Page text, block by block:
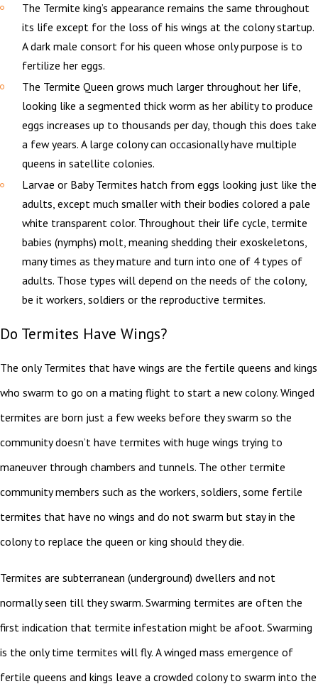
The Termite king’s appearance remains the same throughout
its life except for the loss of his wings at the colony startup.
A dark male consort for his queen whose only purpose is to
fertilize her eggs.
The Termite Queen grows much larger throughout her life,
looking like a segmented thick worm as her ability to produce
eggs increases up to thousands per day, though this does take
a few years. A large colony can occasionally have multiple
queens in satellite colonies.
Larvae or Baby Termites hatch from eggs looking just like the
adults, except much smaller with their bodies colored a pale
white transparent color. Throughout their life cycle, termite
babies (nymphs) molt, meaning shedding their exoskeletons,
many times as they mature and turn into one of 4 types of
adults. Those types will depend on the needs of the colony,
be it workers, soldiers or the reproductive termites.
Do Termites Have Wings?
The only Termites that have wings are the fertile queens and kings
who swarm to go on a mating flight to start a new colony. Winged
termites are born just a few weeks before they swarm so the
community doesn’t have termites with huge wings trying to
maneuver through chambers and tunnels. The other termite
community members such as the workers, soldiers, some fertile
termites that have no wings and do not swarm but stay in the
colony to replace the queen or king should they die.
Termites are subterranean (underground) dwellers and not
normally seen till they swarm. Swarming termites are often the
first indication that termite infestation might be afoot. Swarming
is the only time termites will fly. A winged mass emergence of
fertile queens and kings leave a crowded colony to swarm into the